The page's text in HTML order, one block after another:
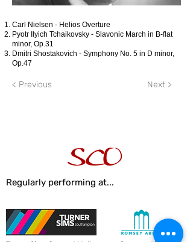
Carl Nielsen - Helios Overture
Pyotr Ilyich Tchaikovsky - Slavonic March in B-flat
minor, Op.31
Dmitri Shostakovich - Symphony No. 5 in D minor,
Op.47
< Previous Next >
Regularly performing at...